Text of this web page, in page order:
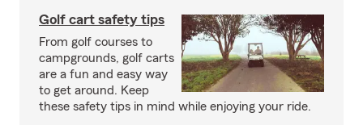
Golf cart safety tips
From golf courses to
campgrounds, golf carts
are a fun and easy way
to get around. Keep
these safety tips in mind while enjoying your ride.